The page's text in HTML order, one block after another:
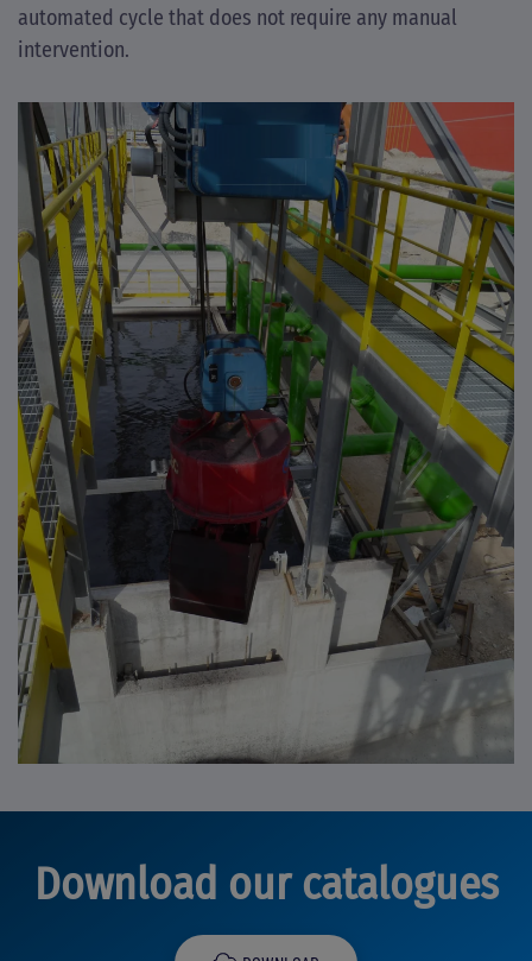
automated cycle that does not require any manual
intervention.
Download our catalogues